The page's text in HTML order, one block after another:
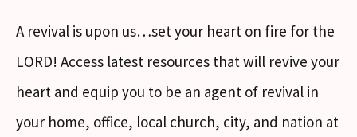
A revival is upon us…set your heart on fire for the
LORD! Access latest resources that will revive your
heart and equip you to be an agent of revival in
your home, office, local church, city, and nation at